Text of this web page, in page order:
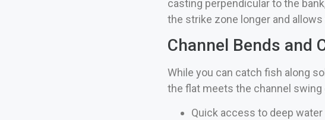
casting perpendicular to the
the strike zone longer and
Channel Bends and
While you can catch fish along
the flat meets the channel
Quick access to deep water